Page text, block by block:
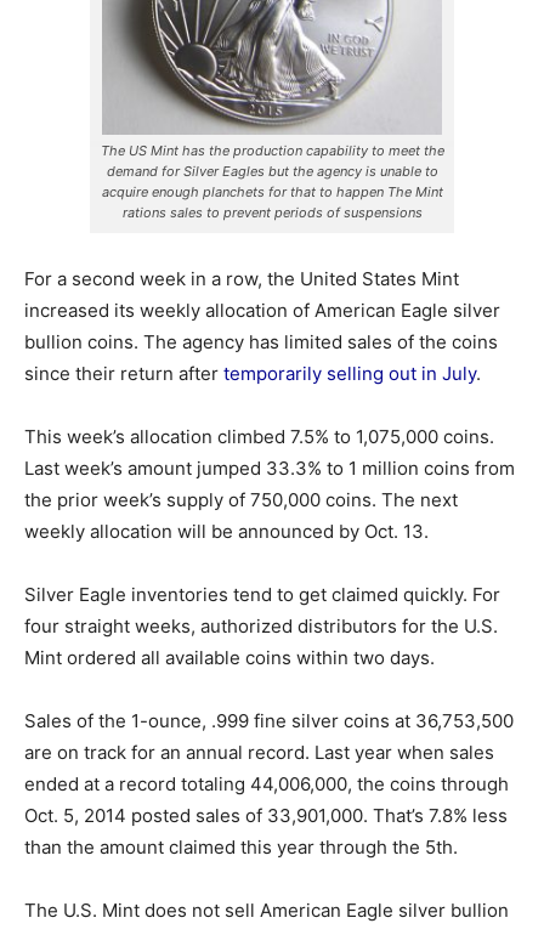
The US Mint has the production capability to meet the
demand for Silver Eagles but the agency is unable to
acquire enough planchets for that to happen The Mint
rations sales to prevent periods of suspensions
For a second week in a row, the United States Mint
increased its weekly allocation of American Eagle silver
bullion coins. The agency has limited sales of the coins
since their return after temporarily selling out in July.
This week’s allocation climbed 7.5% to 1,075,000 coins.
Last week’s amount jumped 33.3% to 1 million coins from
the prior week’s supply of 750,000 coins. The next
weekly allocation will be announced by Oct. 13.
Silver Eagle inventories tend to get claimed quickly. For
four straight weeks, authorized distributors for the U.S.
Mint ordered all available coins within two days.
Sales of the 1-ounce, .999 fine silver coins at 36,753,500
are on track for an annual record. Last year when sales
ended at a record totaling 44,006,000, the coins through
Oct. 5, 2014 posted sales of 33,901,000. That’s 7.8% less
than the amount claimed this year through the 5th.
The U.S. Mint does not sell American Eagle silver bullion